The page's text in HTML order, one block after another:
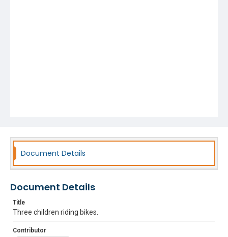
Document Details
Document Details
Title
Three children riding bikes.
Contributor